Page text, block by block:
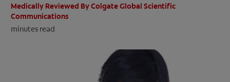
PRODUCT MATCH
Medically Reviewed By Colgate Global Scientific
Communications
minutes read